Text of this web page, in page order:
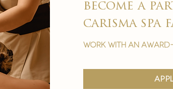
become a
carisma spa
work with an